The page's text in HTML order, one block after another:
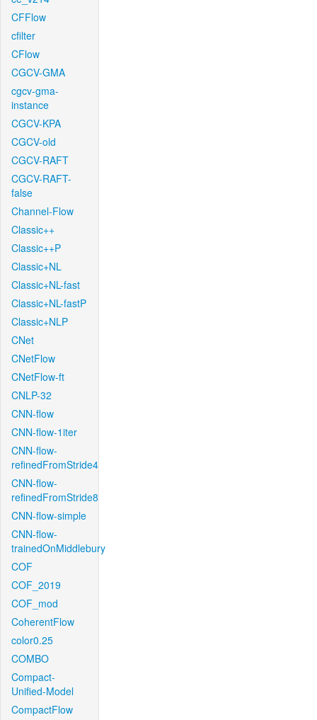
CFFlow
cfilter
CFlow
CGCV-GMA
cgcv-gma-
instance
CGCV-KPA
CGCV-old
CGCV-RAFT
CGCV-RAFT-
false
Channel-Flow
Classic++
Classic++P
Classic+NL
Classic+NL-fast
Classic+NL-fastP
Classic+NLP
CNet
CNetFlow
CNetFlow-ft
CNLP-32
CNN-flow
CNN-flow-1iter
CNN-flow-
refinedFromStride4
CNN-flow-
refinedFromStride8
CNN-flow-simple
CNN-flow-
trainedOnMiddlebury
COF
COF_2019
COF_mod
CoherentFlow
color0.25
COMBO
Compact-
Unified-Model
CompactFlow